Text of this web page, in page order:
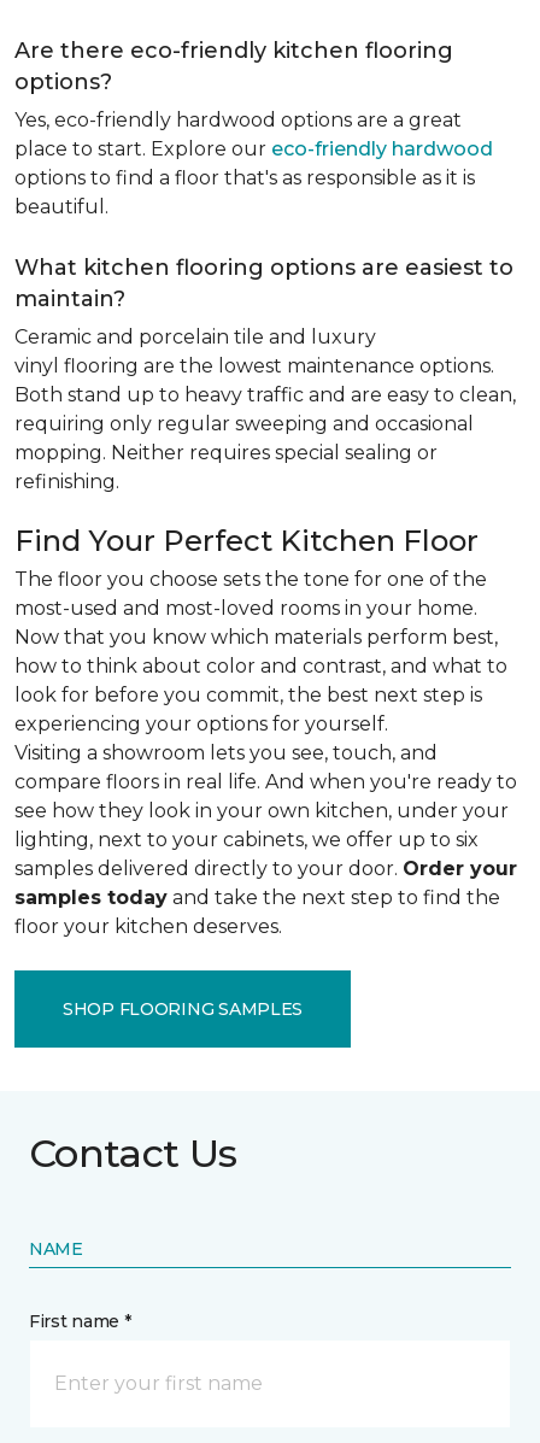
Are there eco-friendly kitchen flooring
options?
Yes, eco-friendly hardwood options are a great
place to start. Explore our eco-friendly hardwood
options to find a floor that's as responsible as it is
beautiful.
What kitchen flooring options are easiest to
maintain?
Ceramic and porcelain tile and luxury
vinyl flooring are the lowest maintenance options.
Both stand up to heavy traffic and are easy to clean,
requiring only regular sweeping and occasional
mopping. Neither requires special sealing or
refinishing.
Find Your Perfect Kitchen Floor
The floor you choose sets the tone for one of the
most-used and most-loved rooms in your home.
Now that you know which materials perform best,
how to think about color and contrast, and what to
look for before you commit, the best next step is
experiencing your options for yourself.
Visiting a showroom lets you see, touch, and
compare floors in real life. And when you're ready to
see how they look in your own kitchen, under your
lighting, next to your cabinets, we offer up to six
samples delivered directly to your door. Order your
samples today and take the next step to find the
floor your kitchen deserves.
SHOP FLOORING SAMPLES
Contact Us
NAME
First name *